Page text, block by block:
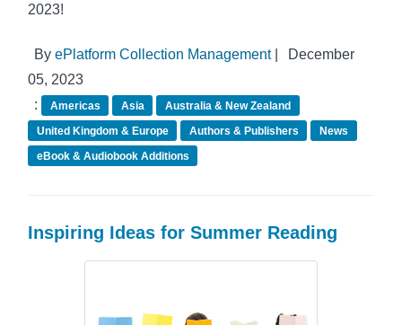
2023!
By ePlatform Collection Management|
December
05, 2023
:
Americas Asia
Australia & New Zealand
United Kingdom & Europe
Authors & Publishers
News
eBook & Audiobook Additions
Inspiring Ideas for Summer Reading